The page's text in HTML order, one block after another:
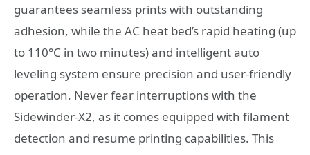
guarantees seamless prints with outstanding
adhesion, while the AC heat bed’s rapid heating (up
to 110°C in two minutes) and intelligent auto
leveling system ensure precision and user-friendly
operation. Never fear interruptions with the
Sidewinder-X2, as it comes equipped with filament
detection and resume printing capabilities. This